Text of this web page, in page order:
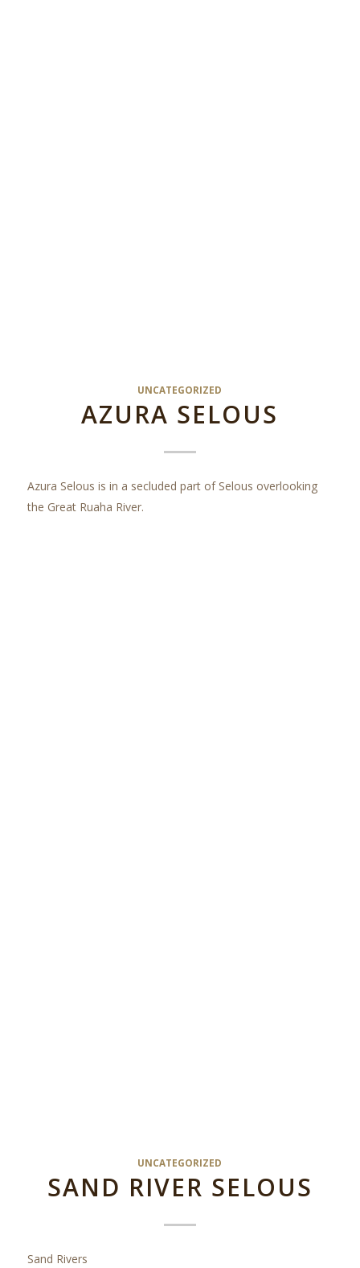
UNCATEGORIZED
AZURA SELOUS
Azura Selous is in a secluded part of Selous overlooking
the Great Ruaha River.
UNCATEGORIZED
SAND RIVER SELOUS
Sand Rivers